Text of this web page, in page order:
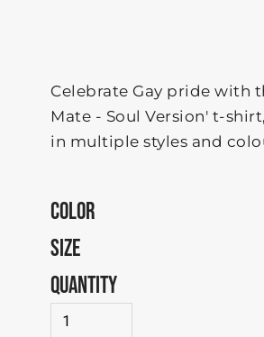
Celebrate Gay pride with
Mate - Soul Version' t-
in multiple styles and
COLOR
SIZE
QUANTITY